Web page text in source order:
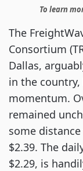
To learn
The
Consortium
Dallas,
in the
momentum.
remained
some
$2.39. The
$2.29, is